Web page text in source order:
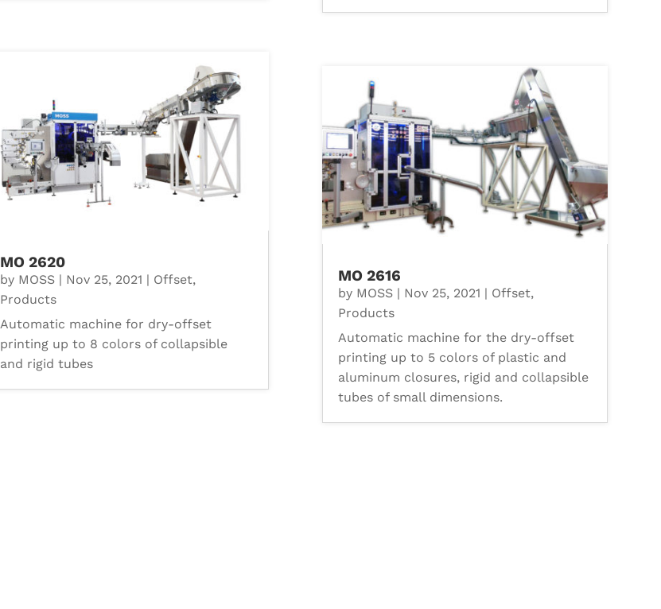
MO 2620
by MOSS| Nov 25, 2021 | Offset,
Products
Automatic machine for dry-offset
printing up to 8 colors of collapsible
and rigid tubes
MO 2616
by MOSS| Nov 25, 2021 | Offset,
Products
Automatic machine for the dry-offset
printing up to 5 colors of plastic and
aluminum closures, rigid and collapsible
tubes of small dimensions.